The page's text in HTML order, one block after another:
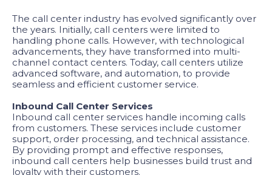
The call center industry has evolved significantly over
the years. Initially, call centers were limited to
handling phone calls. However, with technological
advancements, they have transformed into multi-
channel contact centers. Today, call centers utilize
advanced software, and automation, to provide
seamless and efficient customer service.
Inbound Call Center Services
Inbound call center services handle incoming calls
from customers. These services include customer
support, order processing, and technical assistance.
By providing prompt and effective responses,
inbound call centers help businesses build trust and
loyalty with their customers.